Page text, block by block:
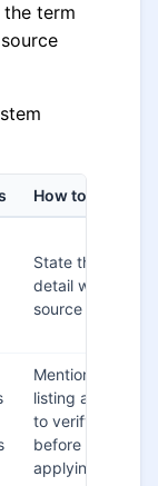
term
How to write it
State the
detail with the
source nearby
Mention the
listing and say
to verify
before
applying